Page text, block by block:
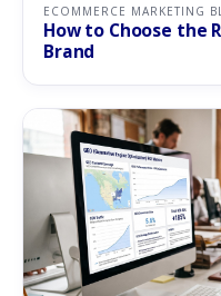
ECOMMERCE MARKETING
How to Choose the
Brand